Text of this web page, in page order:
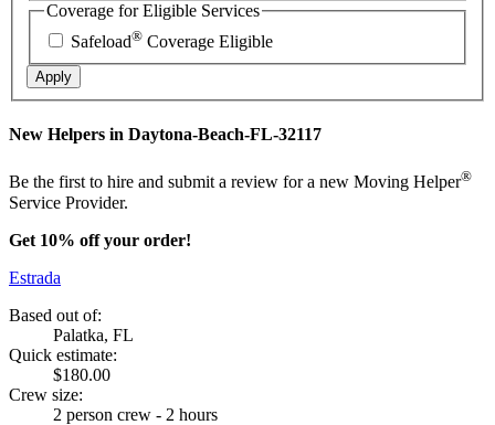
Coverage for Eligible Services
Safeload® Coverage Eligible
Apply
New Helpers in Daytona-Beach-FL-32117
Be the first to hire and submit a review for a new Moving Helper®
Service Provider.
Get 10% off your order!
Estrada
Based out of:
Palatka, FL
Quick estimate:
$180.00
Crew size:
2 person crew - 2 hours